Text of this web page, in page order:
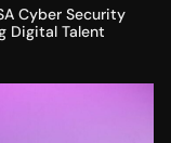
Cyber Security
Digital Talent